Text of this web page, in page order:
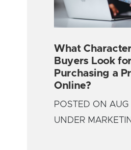
What
Buyers Look
Purchasing a
Online?
POSTED ON
UNDER